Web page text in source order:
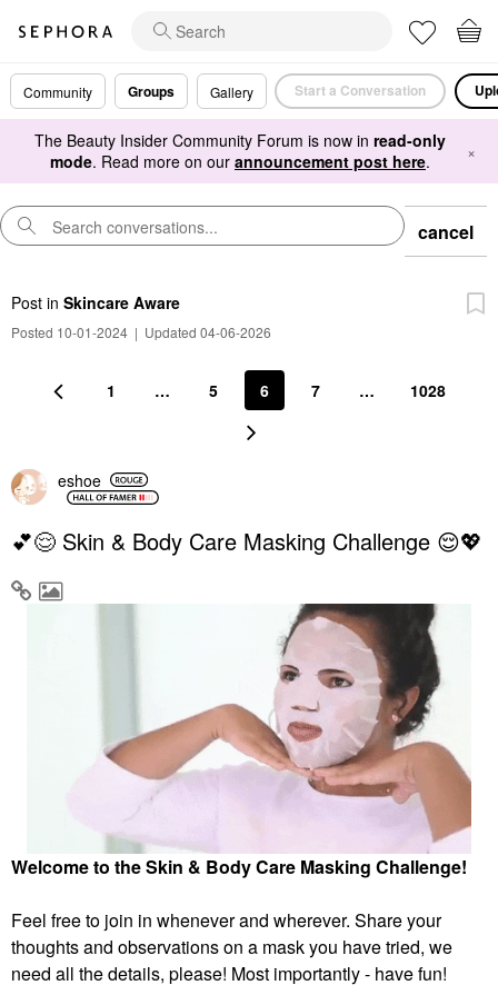
Community Groups Gallery Start a Conversation
The Beauty Insider Community Forum is now in read-only
mode. Read more on our announcement post here. ×
cancel
Post in Skincare Aware
Posted 10-01-2024 | Updated 04-06-2026
1 … 5 6 7 … 1028
eshoe
💕😌 Skin & Body Care Masking Challenge 😌💖
Welcome to the Skin & Body Care Masking Challenge!
Feel free to join in whenever and wherever. Share your
thoughts and observations on a mask you have tried, we
need all the details, please! Most importantly - have fun!